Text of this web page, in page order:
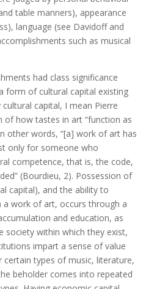
table manners), appearance
language (see Davidoff and
such as musical
had class significance
form of cultural capital existing
capital, I mean Pierre
of how tastes in art “function as
other words, “[a] work of art has
only for someone who
competence, that is, the code,
(Bourdieu, 2). Possession of
capital), and the ability to
a work of art, occurs through a
and education, as
society within which they exist,
impart a sense of value
certain types of music, literature,
beholder comes into repeated